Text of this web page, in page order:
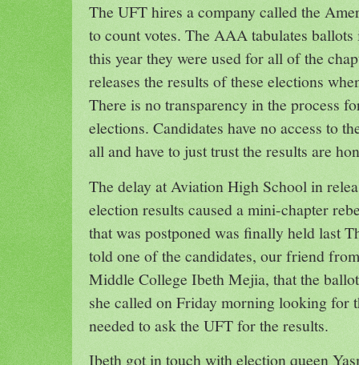
The UFT hires a company called the
to count votes. The AAA tabulates
this year they were used for all of the
releases the results of these elections
There is no transparency in the process
elections. Candidates have no access to
all and have to just trust the results are
The delay at Aviation High School in
election results caused a mini-chapter
that was postponed was finally held last
told one of the candidates, our friend
Middle College Ibeth Mejia, that the
she called on Friday morning looking for
needed to ask the UFT for the results.
Ibeth got in touch with election queen